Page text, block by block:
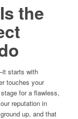
the
starts with
touches your
for a flawless,
reputation in
up, and that